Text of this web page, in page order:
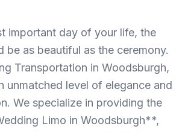
important day of your life, the
be as beautiful as the ceremony.
Transportation in Woodsburgh,
unmatched level of elegance and
We specialize in providing the
Limo in Woodsburgh**,